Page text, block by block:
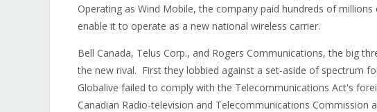
Operating as Wind Mobile, the company paid hundreds of
enable it to operate as a new national wireless carrier.
Bell Canada, Telus Corp., and Rogers Communications, the big
the new rival. First they lobbied against a set-aside of spectrum
Globalive failed to comply with the Telecommunications Act's
Canadian Radio-television and Telecommunications Commission